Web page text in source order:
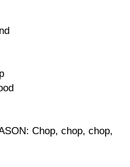
Chop, chop, chop,